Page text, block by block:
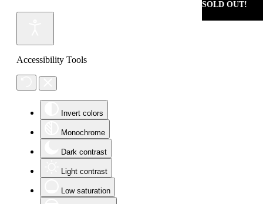
Accessibility Tools
Invert colors
Monochrome
Dark contrast
Light contrast
Low saturation
SOLD OUT!